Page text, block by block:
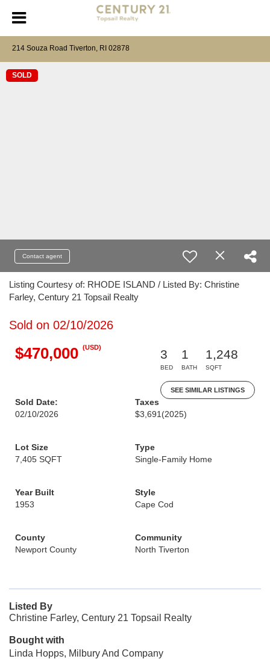
214 Souza Road Tiverton, RI 02878
SOLD
Contact agent
Listing Courtesy of: RHODE ISLAND / Listed By: Christine
Farley, Century 21 Topsail Realty
Sold on 02/10/2026
$470,000 (USD)
3
BED
1
BATH
1,248
SQFT
SEE SIMILAR LISTINGS
Sold Date:
02/10/2026
Taxes
$3,691 (2025)
Lot Size
7,405 SQFT
Type
Single-Family Home
Year Built
1953
Style
Cape Cod
County
Newport County
Community
North Tiverton
Listed By
Christine Farley, Century 21 Topsail Realty
Bought with
Linda Hopps, Milbury And Company